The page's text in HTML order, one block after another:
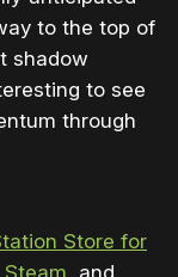
to the top of
shadow
to see
through
Store for